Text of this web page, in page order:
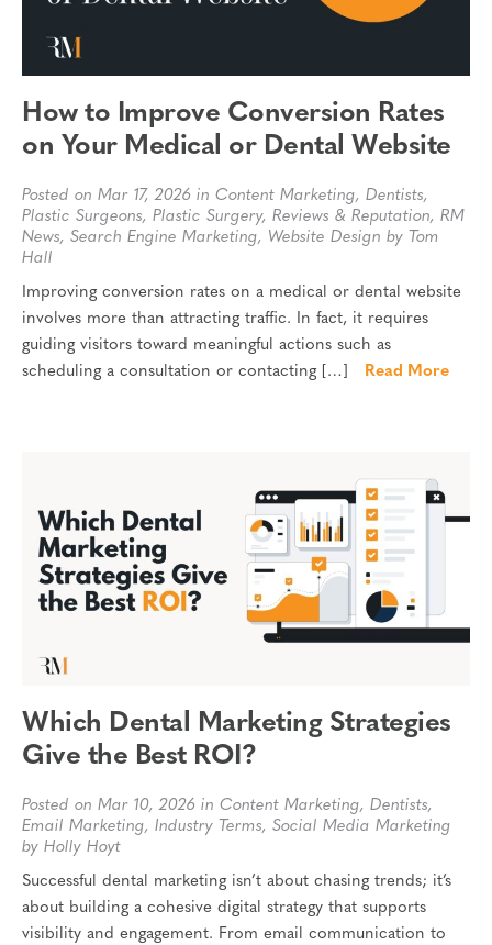
How to Improve Conversion Rates
on Your Medical or Dental Website
Posted on Mar 17, 2026 in Content Marketing, Dentists,
Plastic Surgeons, Plastic Surgery, Reviews & Reputation, RM
News, Search Engine Marketing, Website Design by Tom
Hall
Improving conversion rates on a medical or dental website
involves more than attracting traffic. In fact, it requires
guiding visitors toward meaningful actions such as
scheduling a consultation or contacting […]
Read More
Which Dental Marketing Strategies
Give the Best ROI?
Posted on Mar 10, 2026 in Content Marketing, Dentists,
Email Marketing, Industry Terms, Social Media Marketing
by Holly Hoyt
Successful dental marketing isn’t about chasing trends; it’s
about building a cohesive digital strategy that supports
visibility and engagement. From email communication to